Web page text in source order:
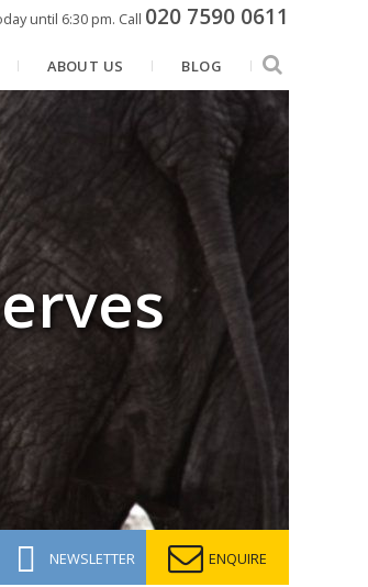
until 6:30 pm. Call 020 7590 0611
ABOUT US BLOG
NEWSLETTER ENQUIRE